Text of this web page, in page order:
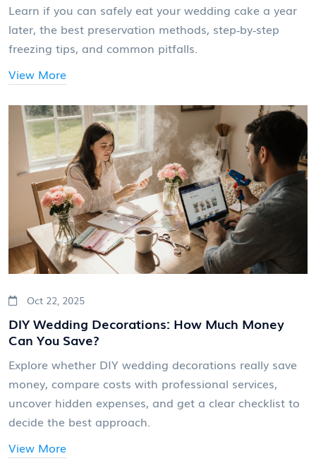
Learn if you can safely eat your wedding cake a year
later, the best preservation methods, step‑by‑step
freezing tips, and common pitfalls.
View More
Oct 22, 2025
DIY Wedding Decorations: How Much Money
Can You Save?
Explore whether DIY wedding decorations really save
money, compare costs with professional services,
uncover hidden expenses, and get a clear checklist to
decide the best approach.
View More